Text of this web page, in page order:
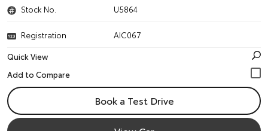
Stock No. U5864
Registration
AIC067
Quick View
Book a Test Drive